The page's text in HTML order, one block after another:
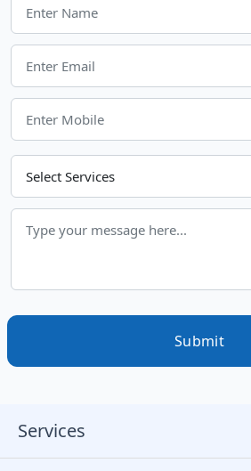
Choose Your Services
Submit
Services